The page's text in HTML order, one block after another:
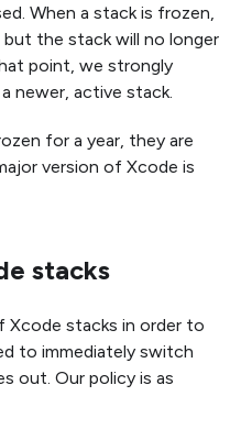
When a stack is frozen,
the stack will no longer
point, we strongly
newer, active stack.
for a year, they are
version of Xcode is
stacks
Xcode stacks in order to
to immediately switch
out. Our policy is as